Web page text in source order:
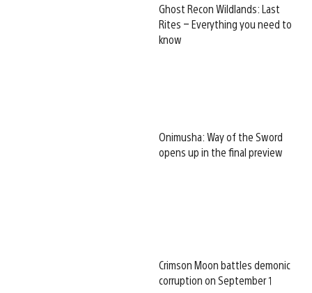
Ghost Recon Wildlands: Last
Rites – Everything you need to
know
Onimusha: Way of the Sword
opens up in the final preview
Crimson Moon battles demonic
corruption on September 1